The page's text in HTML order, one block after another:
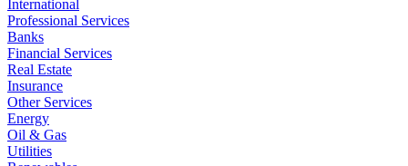
International
Professional Services
Banks
Financial Services
Real Estate
Insurance
Other Services
Energy
Oil & Gas
Utilities